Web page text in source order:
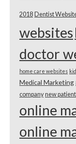
2018 Dentist
websites
doctor
home care websites
Medical Marketing
company new
online
online